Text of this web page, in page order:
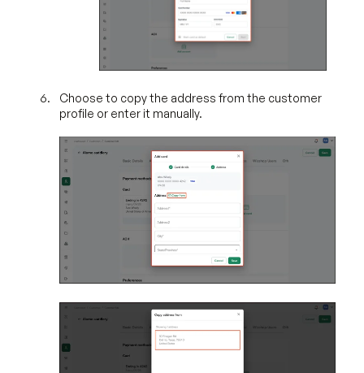
Choose to copy the address from the customer
profile or enter it manually.